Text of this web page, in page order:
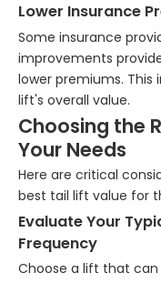
Lower Insurance
Some insurance
improvements
lower premiums.
lift's overall value.
Choosing the
Your Needs
Here are critical
best tail lift value for
Evaluate Your
Frequency
Choose a lift that